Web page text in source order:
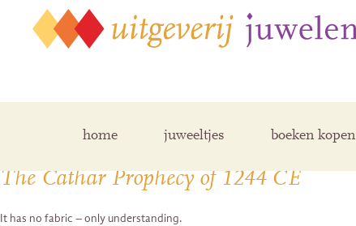
home juweeltjes boeken kopen
Posts Tagged ‘prophecy’
The Cathar Prophecy of 1244 CE
It has no fabric – only understanding.